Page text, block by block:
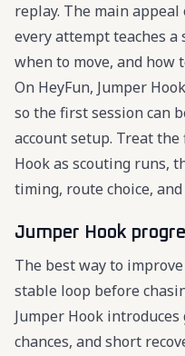
replay. The main
every attempt teaches
when to move, and how
On HeyFun, Jumper
so the first session can
account setup. Treat
Hook as scouting runs,
timing, route choice,
Jumper Hook
The best way to
stable loop before
Jumper Hook
chances, and short